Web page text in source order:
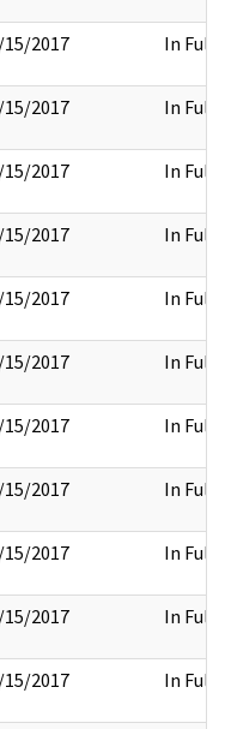
15/2017 In Full
15/2017 In Full
15/2017 In Full
15/2017 In Full
15/2017 In Full
15/2017 In Full
15/2017 In Full
15/2017 In Full
15/2017 In Full
15/2017 In Full
15/2017 In Full